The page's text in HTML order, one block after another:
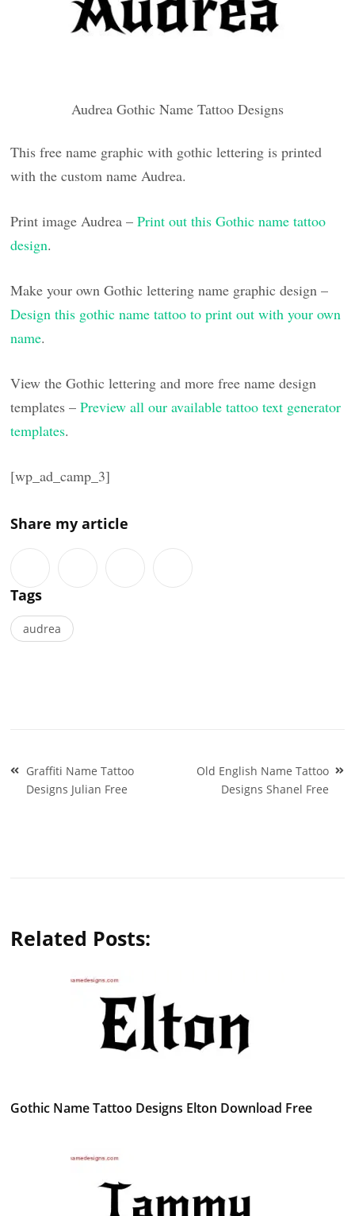
Audrea Gothic Name Tattoo Designs
This free name graphic with gothic lettering is printed
with the custom name Audrea.
Print image Audrea –Print out this Gothic name tattoo
design.
Make your own Gothic lettering name graphic design –
Design this gothic name tattoo to print out with your own
name.
View the Gothic lettering and more free name design
templates –Preview all our available tattoo text generator
templates.
[wp_ad_camp_3]
Share my article
Tags
audrea
Post
navigation
Graffiti Name Tattoo
Designs Julian Free
Old English Name Tattoo
Designs Shanel Free
Related Posts:
Gothic Name Tattoo Designs Elton Download Free